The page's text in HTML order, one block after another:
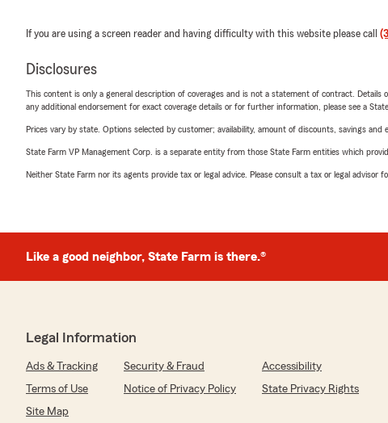
If you are using a screen reader and having difficulty with this website please call
Disclosures
This content is only a general description of coverages and is not a statement of contract.
any additional endorsement for exact coverage details or for further information, please see a
Prices vary by state. Options selected by customer; availability, amount of discounts, savings and
State Farm VP Management Corp. is a separate entity from those State Farm entities which
Neither State Farm nor its agents provide tax or legal advice. Please consult a tax or legal advisor
Like a good neighbor, State Farm is there.®
Legal Information
Ads & Tracking Security & Fraud
Accessibility
Terms of Use
Notice of Privacy Policy
State Privacy Rights
Site Map